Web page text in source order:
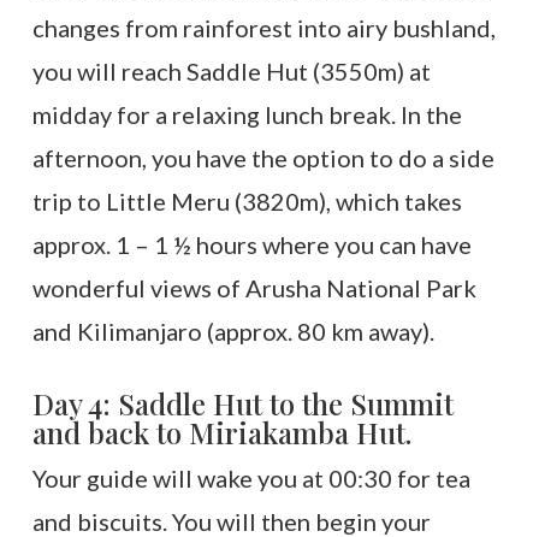
changes from rainforest into airy bushland,
you will reach Saddle Hut (3550m) at
midday for a relaxing lunch break. In the
afternoon, you have the option to do a side
trip to Little Meru (3820m), which takes
approx. 1 – 1 ½ hours where you can have
wonderful views of Arusha National Park
and Kilimanjaro (approx. 80 km away).
Day 4: Saddle Hut to the Summit
and back to Miriakamba Hut.
Your guide will wake you at 00:30 for tea
and biscuits. You will then begin your